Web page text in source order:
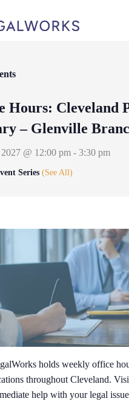
Hours: Cleveland
– Glenville
@ 12:00 pm - 3:30 pm
Series (See All)
holds weekly office
throughout Cleveland.
help with your legal